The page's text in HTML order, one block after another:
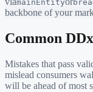
mainEntity
backbone of your
Common
Mistakes that pass
mislead consumers
will be ahead of most